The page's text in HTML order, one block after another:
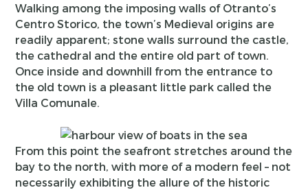
Walking among the imposing walls of Otranto’s
Centro Storico, the town’s Medieval origins are
readily apparent; stone walls surround the castle,
the cathedral and the entire old part of town.
Once inside and downhill from the entrance to
the old town is a pleasant little park called the
Villa Comunale.
From this point the seafront stretches around the
bay to the north, with more of a modern feel – not
necessarily exhibiting the allure of the historic